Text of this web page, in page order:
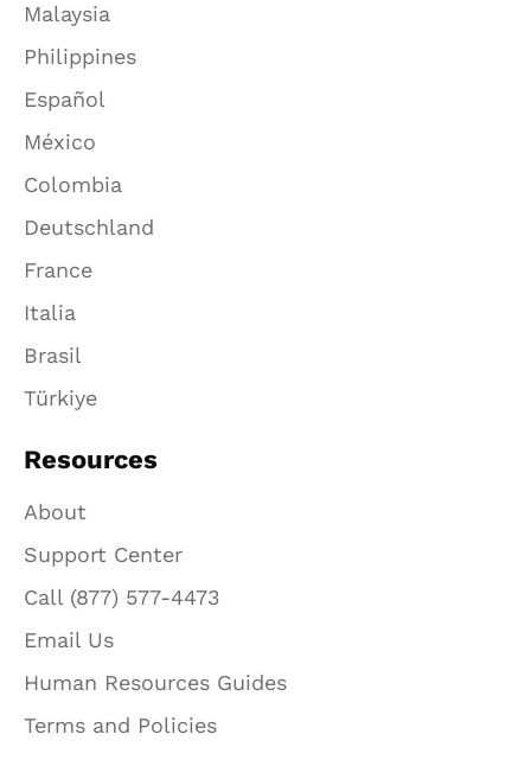
Malaysia
Philippines
Español
México
Colombia
Deutschland
France
Italia
Brasil
Türkiye
Resources
About
Support Center
Call (877) 577-4473
Email Us
Human Resources Guides
Terms and Policies